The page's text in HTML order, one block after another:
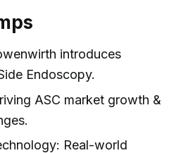
introduces
Endoscopy.
ASC market growth &
Real-world